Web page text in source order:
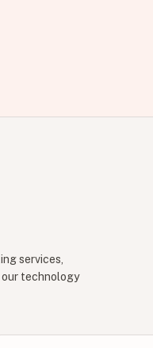
services,
technology